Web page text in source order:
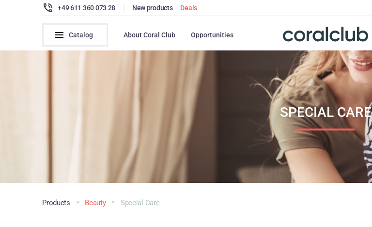
+49 611 360 073 28 | New products Deals
Catalog About Coral Club Opportunities
SPECIAL CARE
Products Beauty Special Care